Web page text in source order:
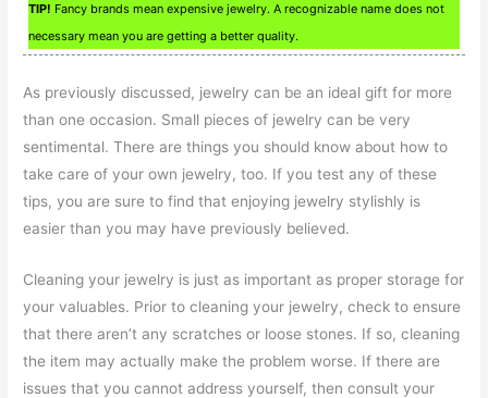
TIP! Fancy brands mean expensive jewelry. A recognizable name does not
necessary mean you are getting a better quality.
As previously discussed, jewelry can be an ideal gift for more
than one occasion. Small pieces of jewelry can be very
sentimental. There are things you should know about how to
take care of your own jewelry, too. If you test any of these
tips, you are sure to find that enjoying jewelry stylishly is
easier than you may have previously believed.
Cleaning your jewelry is just as important as proper storage for
your valuables. Prior to cleaning your jewelry, check to ensure
that there aren’t any scratches or loose stones. If so, cleaning
the item may actually make the problem worse. If there are
issues that you cannot address yourself, then consult your